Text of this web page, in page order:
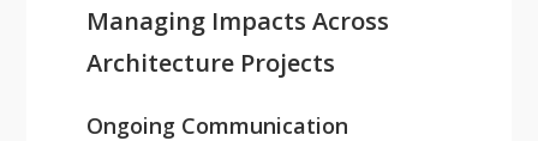
Managing Impacts Across
Architecture Projects
Ongoing Communication